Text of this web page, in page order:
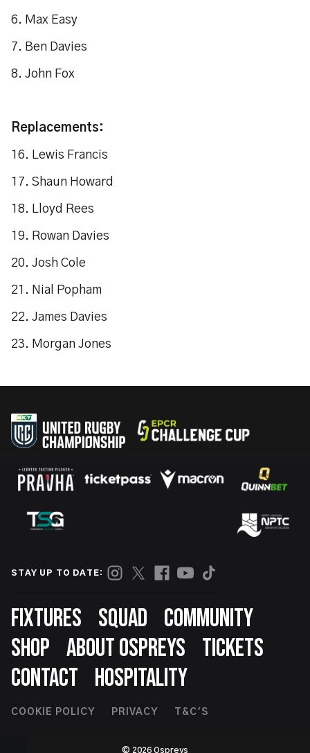
6. Max Easy
7. Ben Davies
8. John Fox
Replacements:
16. Lewis Francis
17. Shaun Howard
18. Lloyd Rees
19. Rowan Davies
20. Josh Cole
21. Nial Popham
22. James Davies
23. Morgan Jones
STAY UP TO DATE:
Footer
FIXTURES SQUAD
COMMUNITY
SHOP ABOUT OSPREYS
TICKETS
CONTACT
HOSPITALITY
Footer
COOKIE POLICY PRIVACY T&C'S
© 2026 Ospreys